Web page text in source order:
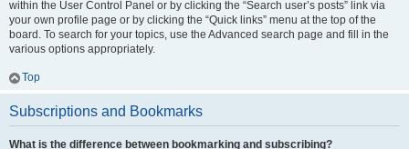
within the User Control Panel or by clicking the “Search user’s posts” link via
your own profile page or by clicking the “Quick links” menu at the top of the
board. To search for your topics, use the Advanced search page and fill in the
various options appropriately.
Top
Subscriptions and Bookmarks
What is the difference between bookmarking and subscribing?